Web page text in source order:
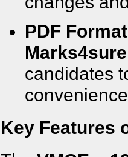
PDF
candidates
Key Features